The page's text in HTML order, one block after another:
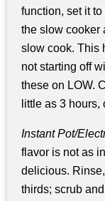
function, set it
the slow cooker
slow cook. This
not starting off
these on LOW.
little as 3
Instant Pot/
flavor is not as
delicious.
thirds; scrub